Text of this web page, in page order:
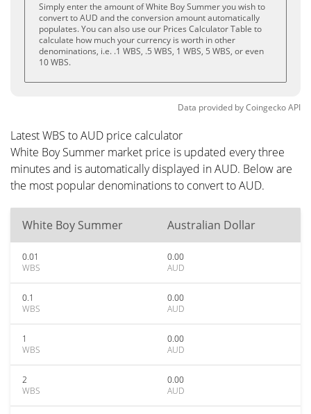
Simply enter the amount of White Boy Summer you wish to
convert to AUD and the conversion amount automatically
populates. You can also use our Prices Calculator Table to
calculate how much your currency is worth in other
denominations, i.e. .1 WBS, .5 WBS, 1 WBS, 5 WBS, or even
10 WBS.
Data provided byCoingeckoAPI
Latest WBS to AUD price calculator
White Boy Summer market price is updated every three
minutes and is automatically displayed in AUD. Below are
the most popular denominations to convert to AUD.
White Boy Summer Australian Dollar
0.01
WBS
0.00
AUD
0.1
WBS
0.00
AUD
1
WBS
0.00
AUD
2
WBS
0.00
AUD